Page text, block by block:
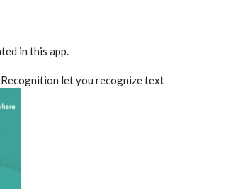
in this app.
Recognition let you recognize text